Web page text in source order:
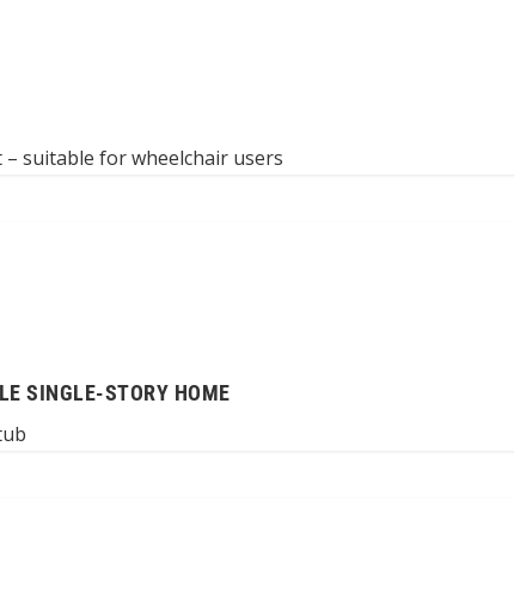
suitable for wheelchair users
SINGLE-STORY HOME